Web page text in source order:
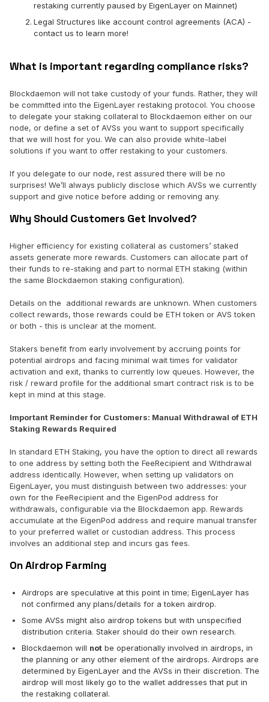
restaking currently paused by EigenLayer on Mainnet)
Legal Structures like account control agreements (ACA) -
contact us to learn more!
What is important regarding compliance risks?
Blockdaemon will not take custody of your funds. Rather, they will
be committed into the EigenLayer restaking protocol. You choose
to delegate your staking collateral to Blockdaemon either on our
node, or define a set of AVSs you want to support specifically
that we will host for you. We can also provide white-label
solutions if you want to offer restaking to your customers.
If you delegate to our node, rest assured there will be no
surprises! We’ll always publicly disclose which AVSs we currently
support and give notice before adding or removing any.
Why Should Customers Get Involved?
Higher efficiency for existing collateral as customers’ staked
assets generate more rewards. Customers can allocate part of
their funds to re-staking and part to normal ETH staking (within
the same Blockdaemon staking configuration).
Details on the additional rewards are unknown. When customers
collect rewards, those rewards could be ETH token or AVS token
or both - this is unclear at the moment.
Stakers benefit from early involvement by accruing points for
potential airdrops and facing minimal wait times for validator
activation and exit, thanks to currently low queues. However, the
risk / reward profile for the additional smart contract risk is to be
kept in mind at this stage.
Important Reminder for Customers: Manual Withdrawal of ETH
Staking Rewards Required
In standard ETH Staking, you have the option to direct all rewards
to one address by setting both the FeeRecipient and Withdrawal
address identically. However, when setting up validators on
EigenLayer, you must distinguish between two addresses: your
own for the FeeRecipient and the EigenPod address for
withdrawals, configurable via the Blockdaemon app. Rewards
accumulate at the EigenPod address and require manual transfer
to your preferred wallet or custodian address. This process
involves an additional step and incurs gas fees.
On Airdrop Farming
Airdrops are speculative at this point in time; EigenLayer has
not confirmed any plans/details for a token airdrop.
Some AVSs might also airdrop tokens but with unspecified
distribution criteria. Staker should do their own research.
Blockdaemon will not be operationally involved in airdrops, in
the planning or any other element of the airdrops. Airdrops are
determined by EigenLayer and the AVSs in their discretion. The
airdrop will most likely go to the wallet addresses that put in
the restaking collateral.